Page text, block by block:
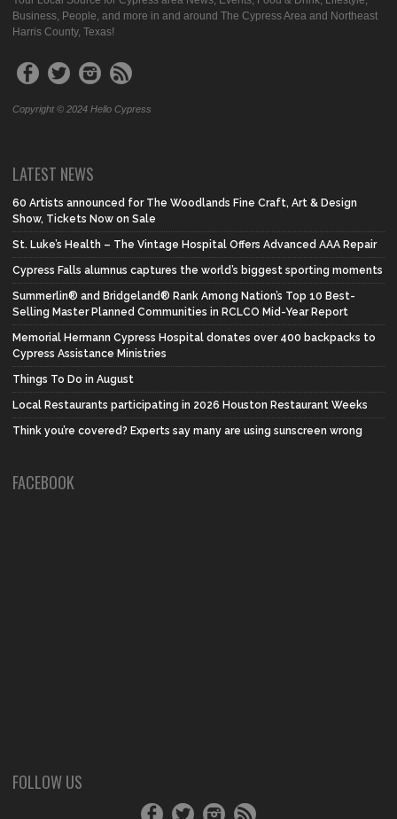
Business, People, and more in and around The Cypress Area and Northeast
Harris County, Texas!
Copyright © 2024 Hello Cypress
LATEST NEWS
60 Artists announced for The Woodlands Fine Craft, Art & Design
Show, Tickets Now on Sale
St. Luke’s Health – The Vintage Hospital Offers Advanced AAA Repair
Cypress Falls alumnus captures the world’s biggest sporting moments
Summerlin® and Bridgeland® Rank Among Nation’s Top 10 Best-
Selling Master Planned Communities in RCLCO Mid-Year Report
Memorial Hermann Cypress Hospital donates over 400 backpacks to
Cypress Assistance Ministries
Things To Do in August
Local Restaurants participating in 2026 Houston Restaurant Weeks
Think you’re covered? Experts say many are using sunscreen wrong
FACEBOOK
FOLLOW US